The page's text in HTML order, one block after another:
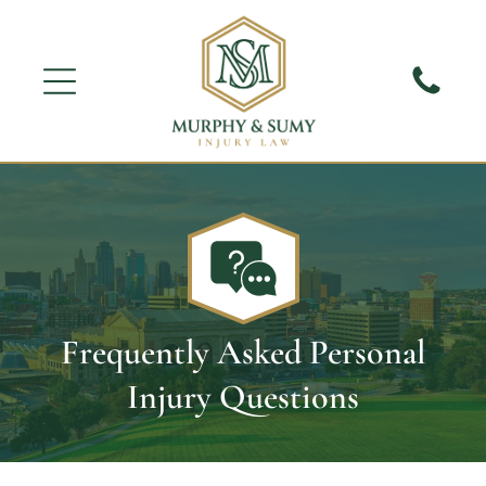
Frequently Asked Personal
Injury Questions